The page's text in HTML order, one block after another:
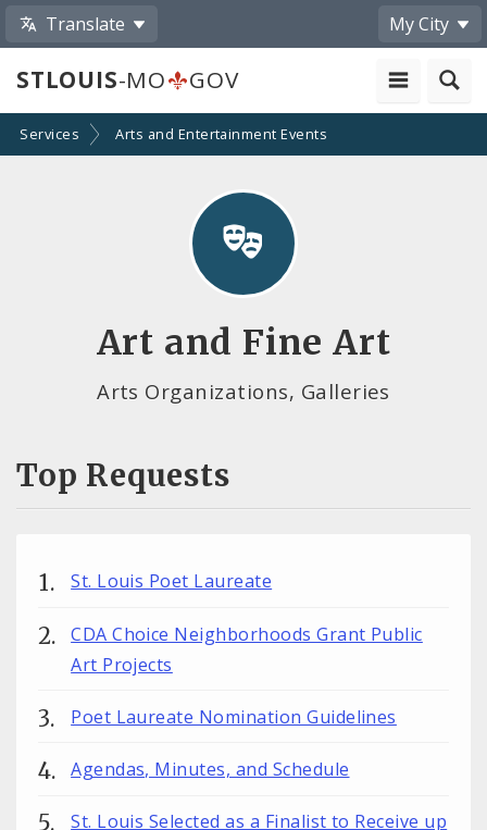
Translate My City
STLOUIS-MO GOV
Services Arts and Entertainment Events
Art and Fine Art
Arts Organizations, Galleries
Top Requests
St. Louis Poet Laureate
CDA Choice Neighborhoods Grant Public
Art Projects
Poet Laureate Nomination Guidelines
Agendas, Minutes, and Schedule
St. Louis Selected as a Finalist to Receive up